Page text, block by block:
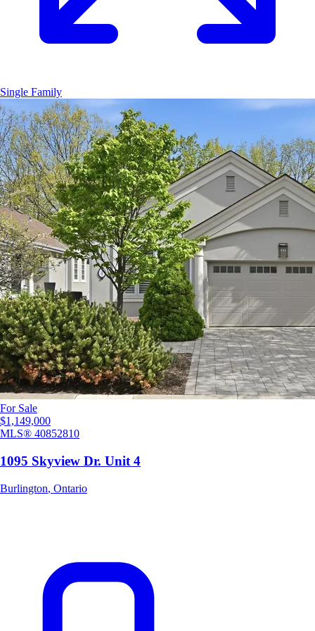
Single Family
For Sale
$1,149,000
MLS® 40852810
1095 Skyview Dr. Unit 4
Burlington, Ontario